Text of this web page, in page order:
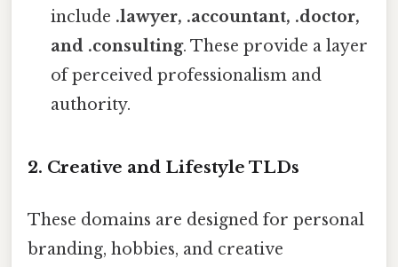
include .lawyer, .accountant, .doctor,
and .consulting. These provide a layer
of perceived professionalism and
authority.
2. Creative and Lifestyle TLDs
These domains are designed for personal
branding, hobbies, and creative